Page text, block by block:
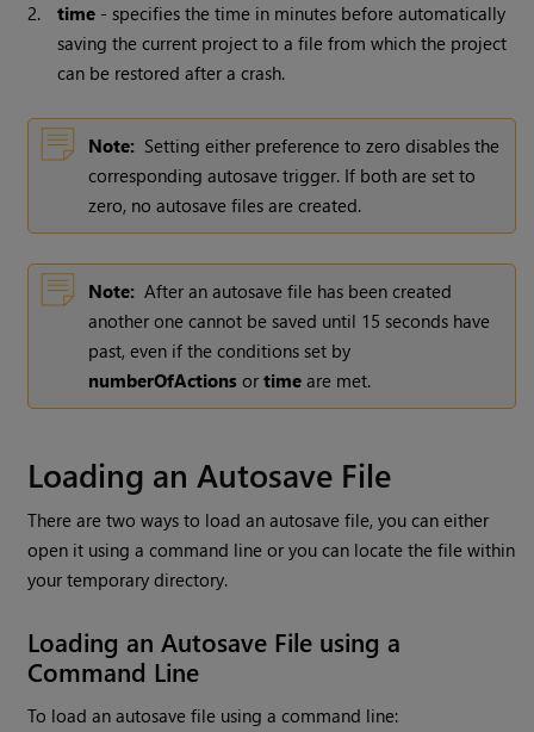
2. time - specifies the time in minutes before automatically
saving the current project to a file from which the project
can be restored after a crash.
Note: Setting either preference to zero disables the
corresponding autosave trigger. If both are set to
zero, no autosave files are created.
Note: After an autosave file has been created
another one cannot be saved until 15 seconds have
past, even if the conditions set by
numberOfActions ortime are met.
Loading an Autosave File
There are two ways to load an autosave file, you can either
open it using a command line or you can locate the file within
your temporary directory.
Loading an Autosave File using a
Command Line
To load an autosave file using a command line: